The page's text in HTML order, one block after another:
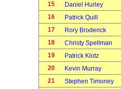
15
Daniel Hurley
16
Patrick Quill
17
Rory Broderick
18
Christy Spellman
19
Patrick Klotz
20
Kevin Murray
21
Stephen Timoney